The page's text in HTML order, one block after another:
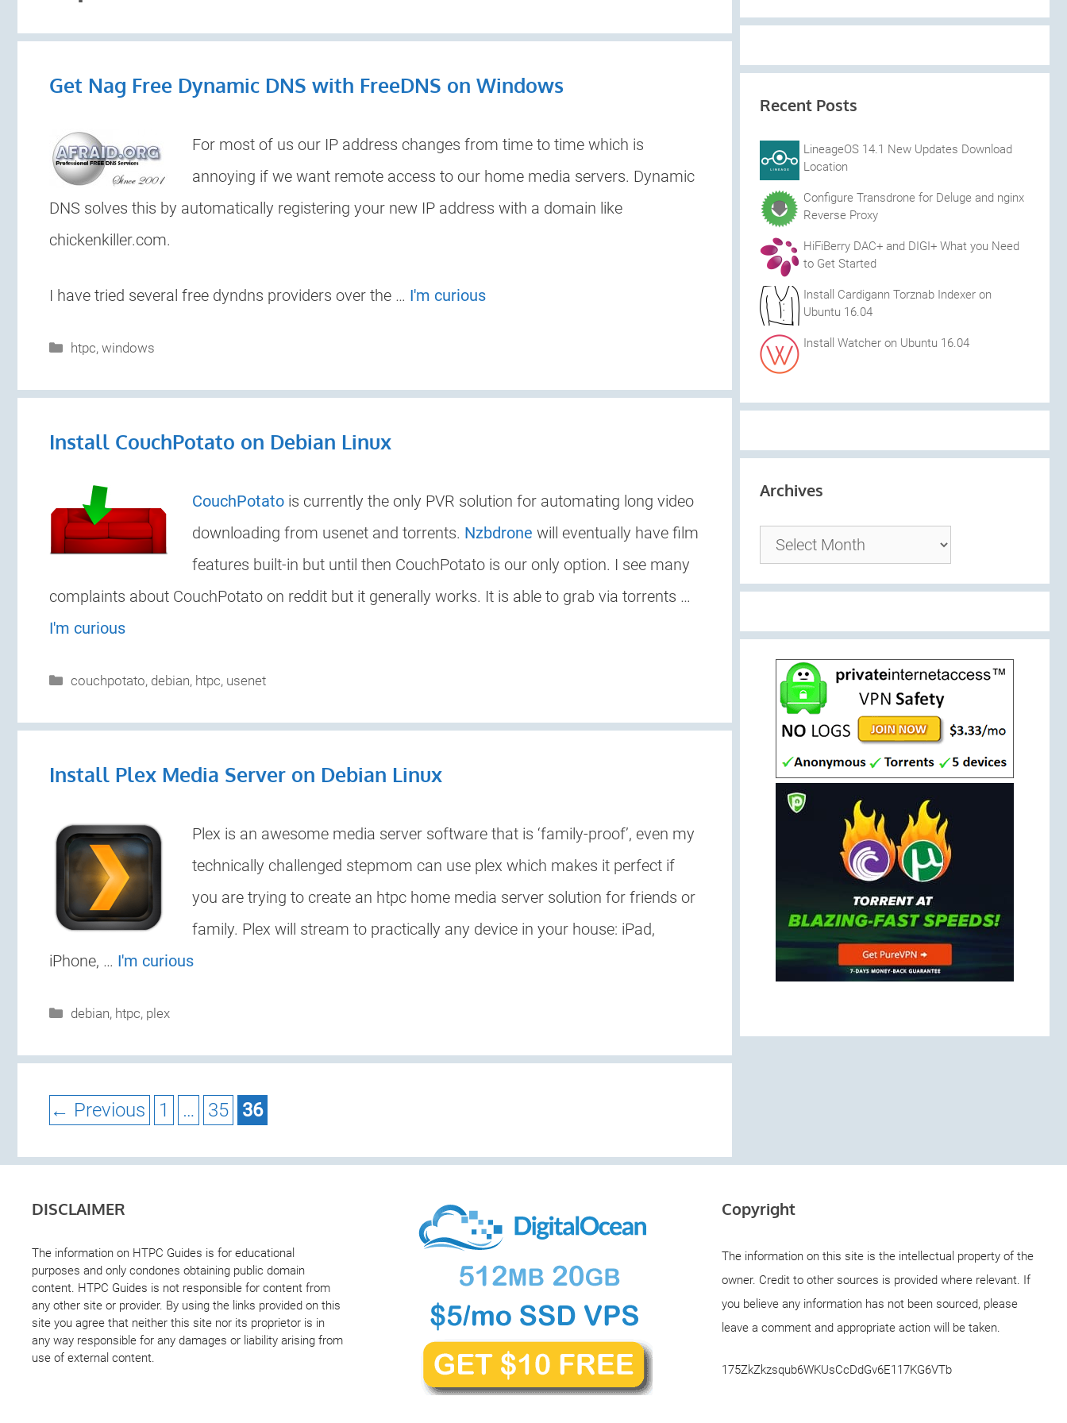
Get Nag Free Dynamic DNS with FreeDNS on Windows
For most of us our IP address changes from time to time which is
annoying if we want remote access to our home media servers. Dynamic
DNS solves this by automatically registering your new IP address with a domain like
chickenkiller.com.
I have tried several free dyndns providers over the … I'm curious
Categories
htpc,windows
Install CouchPotato on Debian Linux
CouchPotato is currently the only PVR solution for automating long video
downloading from usenet and torrents. Nzbdrone will eventually have film
features built-in but until then CouchPotato is our only option. I see many
complaints about CouchPotato on reddit but it generally works. It is able to grab via torrents …
I'm curious
Categories
couchpotato, debian, htpc, usenet
Install Plex Media Server on Debian Linux
Plex is an awesome media server software that is ‘family-proof’, even my
technically challenged stepmom can use plex which makes it perfect if
you are trying to create an htpc home media server solution for friends or
family. Plex will stream to practically any device in your house: iPad,
iPhone, … I'm curious
Categories
debian, htpc, plex
← Previous Page
1 … Page
35 Page
36
Recent Posts
LineageOS 14.1 New Updates Download
Location
Configure Transdrone for Deluge and nginx
Reverse Proxy
HiFiBerry DAC+ and DIGI+ What you Need
to Get Started
Install Cardigann Torznab Indexer on
Ubuntu 16.04
Install Watcher on Ubuntu 16.04
Archives
DISCLAIMER
The information on HTPC Guides is for educational
purposes and only condones obtaining public domain
content. HTPC Guides is not responsible for content from
any other site or provider. By using the links provided on this
site you agree that neither this site nor its proprietor is in
any way responsible for any damages or liability arising from
use of external content.
Copyright
The information on this site is the intellectual property of the
owner. Credit to other sources is provided where relevant. If
you believe any information has not been sourced, please
leave a comment and appropriate action will be taken.
175ZkZkzsqub6WKUsCcDdGv6E117KG6VTb